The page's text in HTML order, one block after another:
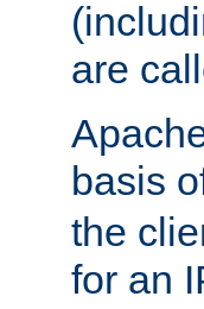
are
basis
the
for an